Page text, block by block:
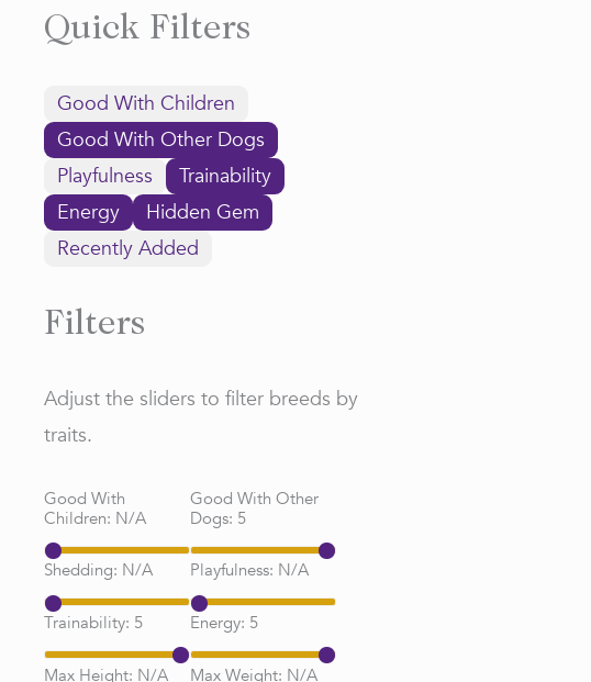
Quick Filters
Good With Children
Good With Other Dogs
Playfulness
Trainability
Energy
Hidden Gem
Recently Added
Filters
Adjust the sliders to filter breeds by
traits.
Good With
Children: N/A
Good With Other
Dogs: 5
Shedding: N/A Playfulness: N/A
Trainability: 5 Energy: 5
Max Height: N/A Max Weight: N/A